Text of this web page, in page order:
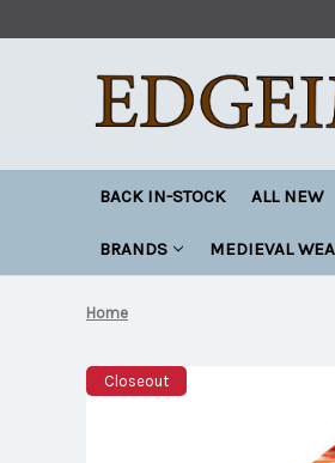
BACK IN-STOCK ALL NEW
BRANDS MEDIEVAL
Home
Closeout